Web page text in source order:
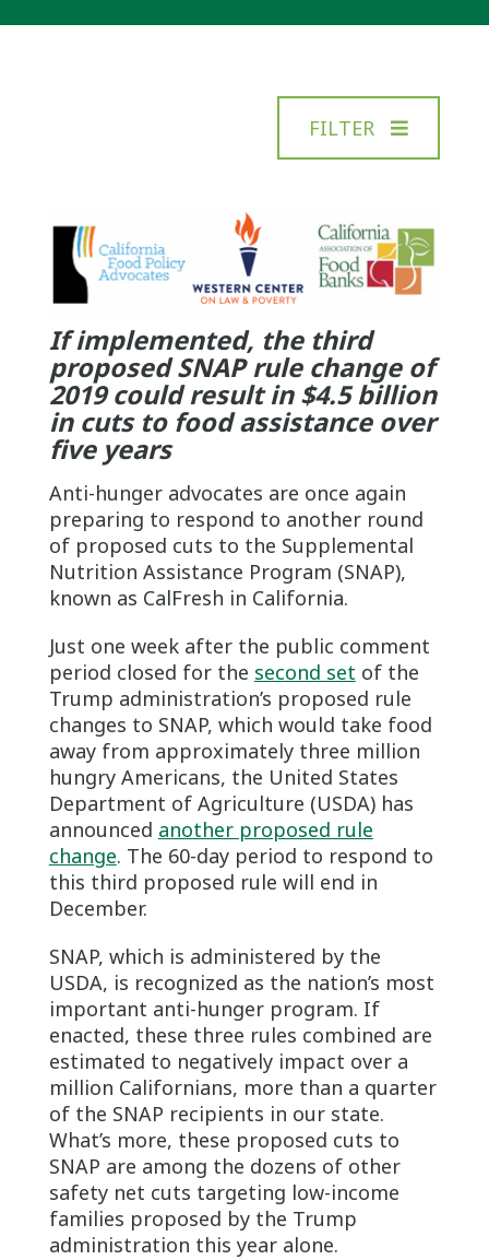
FILTER
If implemented, the third
proposed SNAP rule change of
2019 could result in $4.5 billion
in cuts to food assistance over
five years
Anti-hunger advocates are once again
preparing to respond to another round
of proposed cuts to the Supplemental
Nutrition Assistance Program (SNAP),
known as CalFresh in California.
Just one week after the public comment
period closed for the second set of the
Trump administration’s proposed rule
changes to SNAP, which would take food
away from approximately three million
hungry Americans, the United States
Department of Agriculture (USDA) has
announced another proposed rule
change. The 60-day period to respond to
this third proposed rule will end in
December.
SNAP, which is administered by the
USDA, is recognized as the nation’s most
important anti-hunger program. If
enacted, these three rules combined are
estimated to negatively impact over a
million Californians, more than a quarter
of the SNAP recipients in our state.
What’s more, these proposed cuts to
SNAP are among the dozens of other
safety net cuts targeting low-income
families proposed by the Trump
administration this year alone.